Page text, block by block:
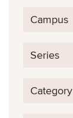
Campus
Series
Category